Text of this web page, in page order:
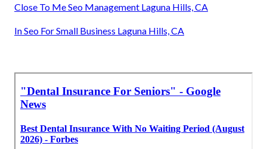
Close To Me Seo Management Laguna Hills, CA
In Seo For Small Business Laguna Hills, CA